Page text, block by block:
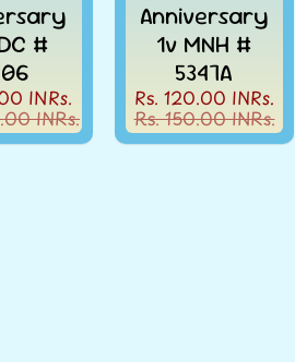
#
INRs.
INRs.
Anniversary
1v MNH #
5347A
Rs. 120.00 INRs.
Rs. 150.00 INRs.